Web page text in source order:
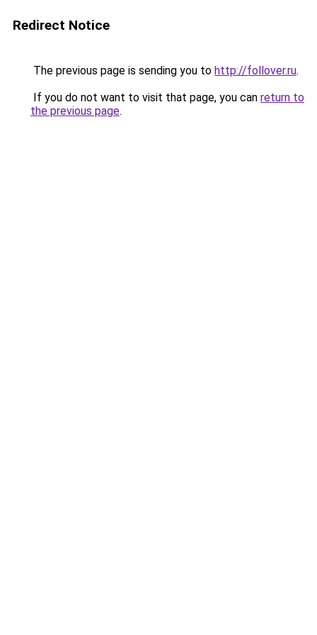
Redirect Notice
The previous page is sending you to http://follover.ru.
If you do not want to visit that page, you can return to
the previous page.